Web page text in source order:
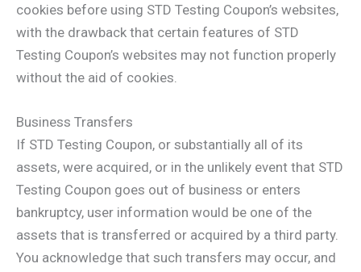
cookies before using STD Testing Coupon’s websites,
with the drawback that certain features of STD
Testing Coupon’s websites may not function properly
without the aid of cookies.
Business Transfers
If STD Testing Coupon, or substantially all of its
assets, were acquired, or in the unlikely event that STD
Testing Coupon goes out of business or enters
bankruptcy, user information would be one of the
assets that is transferred or acquired by a third party.
You acknowledge that such transfers may occur, and